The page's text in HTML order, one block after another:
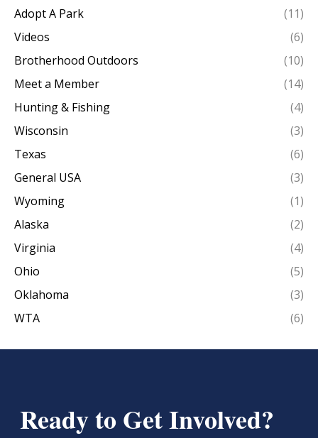
Adopt A Park
(11)
Videos
(6)
Brotherhood Outdoors
(10)
Meet a Member
(14)
Hunting & Fishing
(4)
Wisconsin
(3)
Texas
(6)
General USA
(3)
Wyoming
(1)
Alaska
(2)
Virginia
(4)
Ohio
(5)
Oklahoma
(3)
WTA
(6)
Ready to Get Involved?